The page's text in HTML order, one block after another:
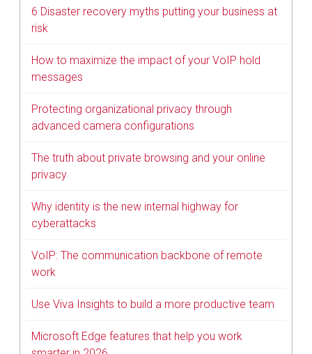
6 Disaster recovery myths putting your business at
risk
How to maximize the impact of your VoIP hold
messages
Protecting organizational privacy through
advanced camera configurations
The truth about private browsing and your online
privacy
Why identity is the new internal highway for
cyberattacks
VoIP: The communication backbone of remote
work
Use Viva Insights to build a more productive team
Microsoft Edge features that help you work